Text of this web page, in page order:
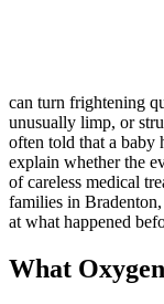
can turn frightening
unusually limp, or
often told that a baby
explain whether the
of careless medical
families in
at what happened
What